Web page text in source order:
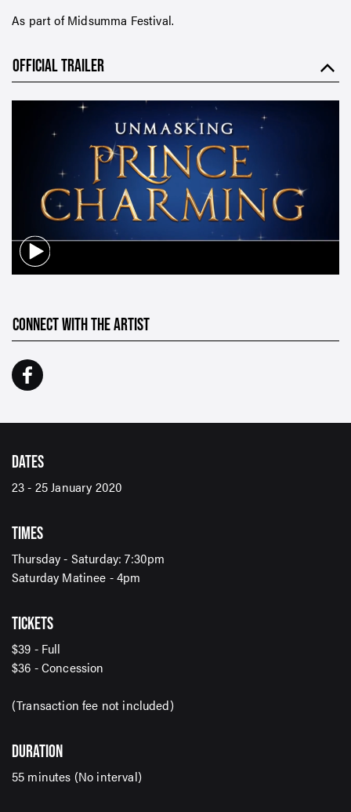
For up-to-date event information, news and special
offers delivered right to your inbox
As part of Midsumma Festival.
OFFICIAL TRAILER
CONNECT WITH THE ARTIST
DATES
23 - 25 January 2020
TIMES
Thursday - Saturday: 7:30pm
Saturday Matinee - 4pm
TICKETS
$39 - Full
$36 - Concession
(Transaction fee not included)
DURATION
55 minutes (No interval)